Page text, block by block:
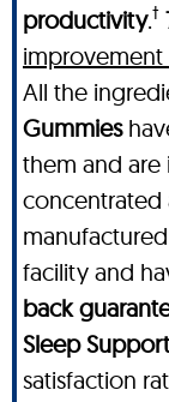
productivity.†
All the
Gummies
them and
concentrated
facility and
back
Sleep
satisfaction